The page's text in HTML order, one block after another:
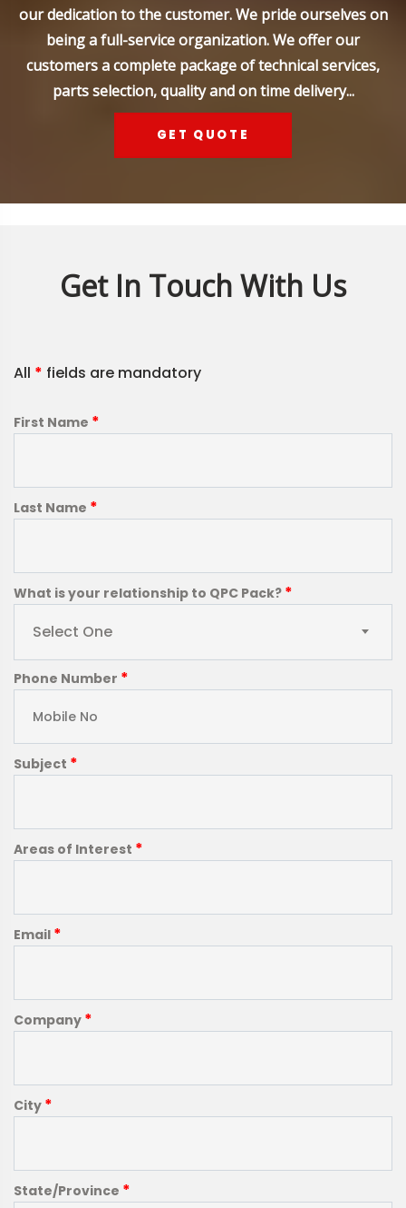
our dedication to the customer. We pride ourselves on
being a full-service organization. We offer our
customers a complete package of technical services,
parts selection, quality and on time delivery...
GET QUOTE
Get In Touch With Us
All * fields are mandatory
First Name *
Last Name *
What is your relationship to QPC Pack? *
Select One
Phone Number *
Subject *
Areas of Interest *
Email *
Company *
City *
State/Province *